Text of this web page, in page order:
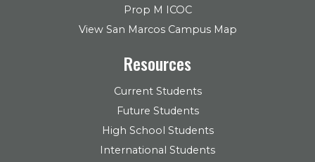
Prop M ICOC
View San Marcos Campus Map
Resources
Current Students
Future Students
High School Students
International Students